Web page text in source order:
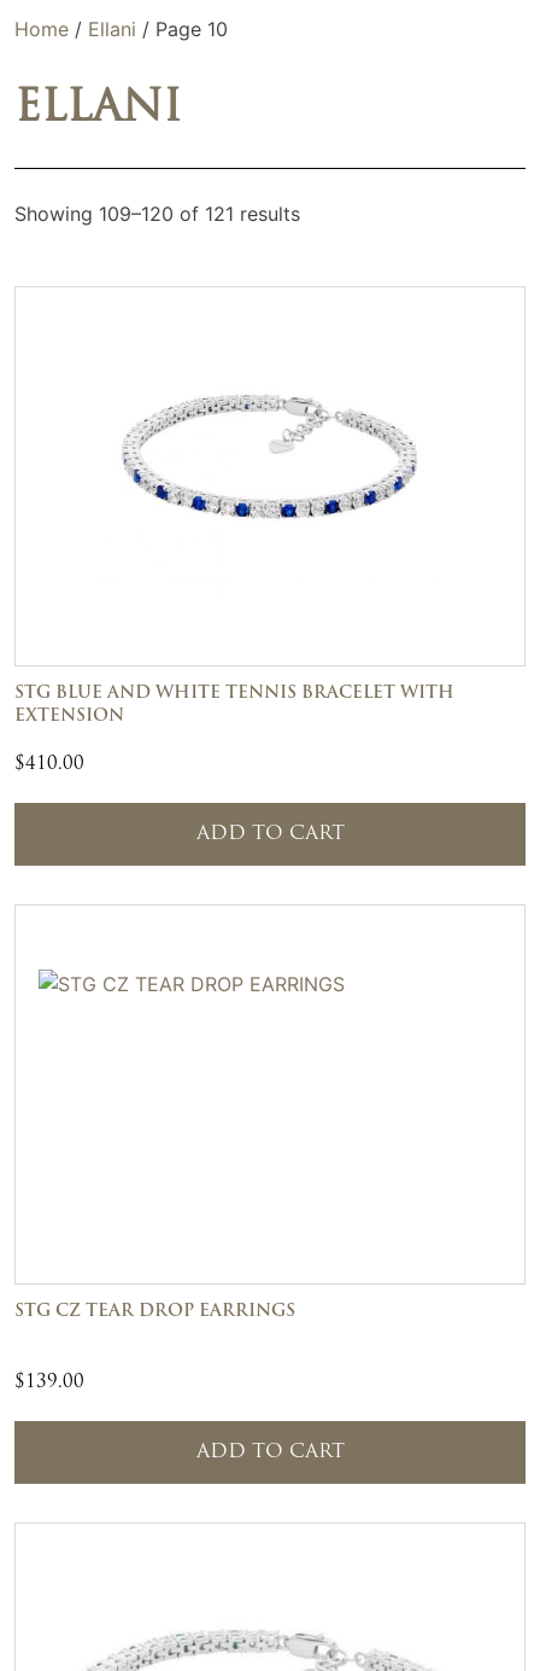
Home / Ellani / Page 10
ELLANI
Showing 109–120 of 121 results
STG BLUE AND WHITE TENNIS BRACELET WITH
EXTENSION
$410.00
ADD TO CART
STG CZ TEAR DROP EARRINGS
$139.00
ADD TO CART